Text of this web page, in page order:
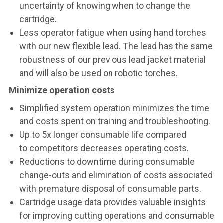
uncertainty of knowing when to change the
cartridge.
Less operator fatigue when using hand torches
with our new flexible lead. The lead has the same
robustness of our previous lead jacket material
and will also be used on robotic torches.
Minimize operation costs
Simplified system operation minimizes the time
and costs spent on training and troubleshooting.
Up to 5x longer consumable life compared
to competitors decreases operating costs.
Reductions to downtime during consumable
change-outs and elimination of costs associated
with premature disposal of consumable parts.
Cartridge usage data provides valuable insights
for improving cutting operations and consumable